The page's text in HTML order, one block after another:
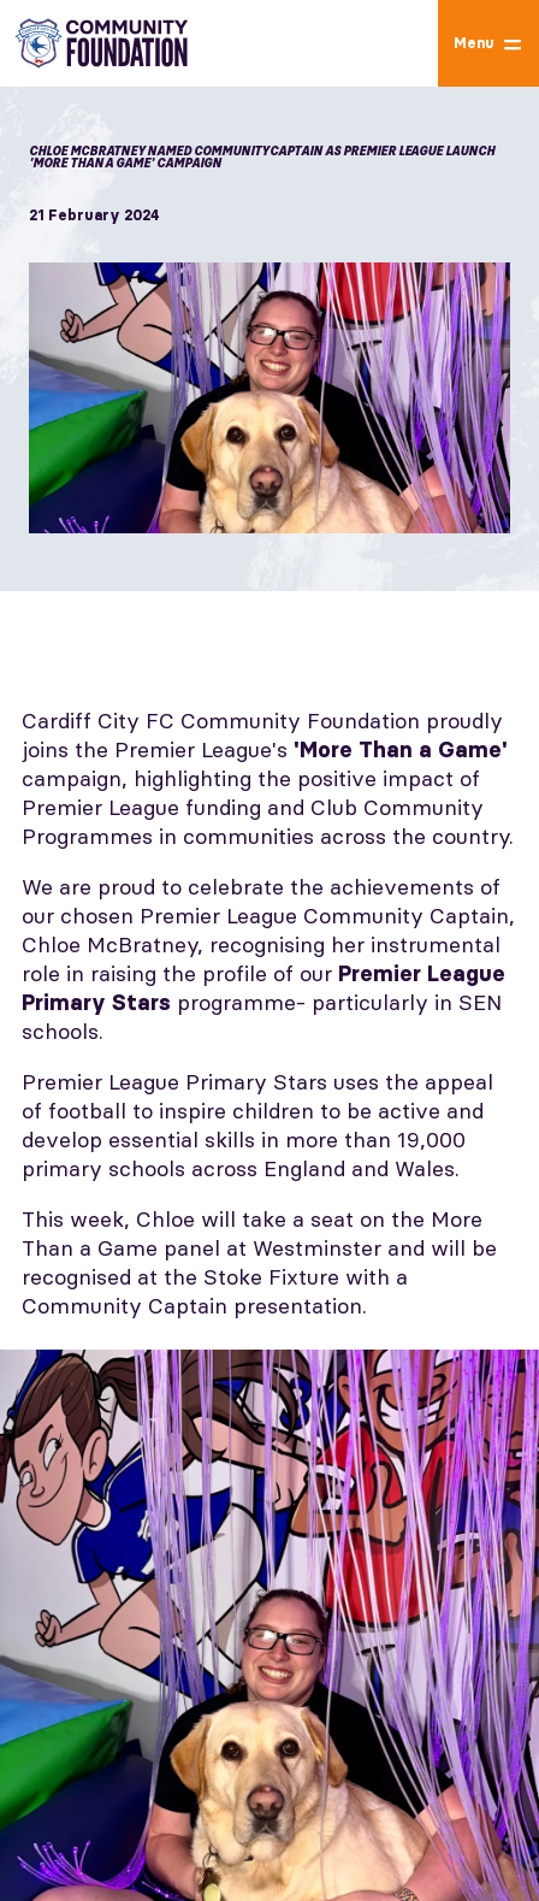
Menu
CHLOE MCBRATNEY NAMED COMMUNITY CAPTAIN AS PREMIER LEAGUE LAUNCH
'MORE THAN A GAME' CAMPAIGN
21 February 2024
Cardiff City FC Community Foundation proudly
joins the Premier League's 'More Than a Game'
campaign, highlighting the positive impact of
Premier League funding and Club Community
Programmes in communities across the country.
We are proud to celebrate the achievements of
our chosen Premier League Community Captain,
Chloe McBratney, recognising her instrumental
role in raising the profile of our Premier League
Primary Stars programme- particularly in SEN
schools.
Premier League Primary Stars uses the appeal
of football to inspire children to be active and
develop essential skills in more than 19,000
primary schools across England and Wales.
This week, Chloe will take a seat on the More
Than a Game panel at Westminster and will be
recognised at the Stoke Fixture with a
Community Captain presentation.